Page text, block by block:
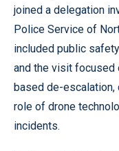
joined a delegation
Police Service of
included public
and the visit focused
based de-escalation,
role of drone
incidents.